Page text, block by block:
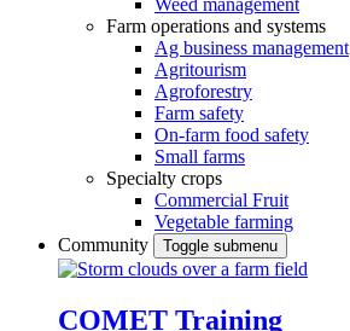
Farm operations and systems
Ag business management
Agritourism
Agroforestry
Farm safety
On-farm food safety
Small farms
Specialty crops
Commercial Fruit
Vegetable farming
Community
Toggle submenu
COMET Training